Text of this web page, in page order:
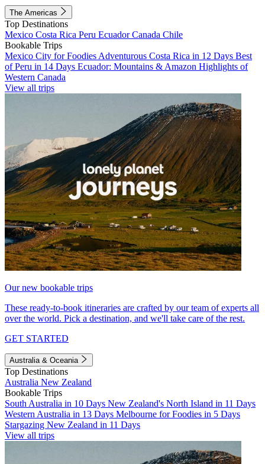
The Americas
Top Destinations
Mexico Costa Rica Peru EcuadorCanada Chile
Bookable Trips
Mexico City for Foodies Adventurous Costa Rica in 12 Days Best
of Peru in 14 Days Ecuador: Mountains & Amazon Highlights of
Western Canada
View all trips
Our new bookable trips
These ready-to-book itineraries are crafted by our team of experts all
over the world. Pick a destination, and we'll take care of the rest.
GET STARTED
Australia & Oceania
Top Destinations
Australia New Zealand
Bookable Trips
South Australia in 10 Days New Zealand's North Island in 11 Days
Western Australia in 13 Days Melbourne for Foodies in 5 Days
Stargazing New Zealand in 11 Days
View all trips